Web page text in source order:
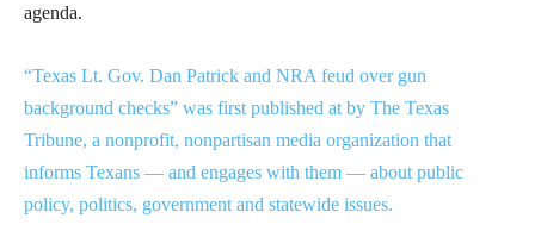
agenda.
“Texas Lt. Gov. Dan Patrick and NRA feud over gun
background checks” was first published at by The Texas
Tribune, a nonprofit, nonpartisan media organization that
informs Texans — and engages with them — about public
policy, politics, government and statewide issues.